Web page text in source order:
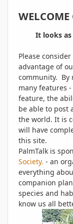
WELCOME
It looks as
Please
advantage of
community. By
many features
feature, the
be able to post
the world. It is
will have
this site.
PalmTalk is
Society. - an
everything
companion
species and
know us all